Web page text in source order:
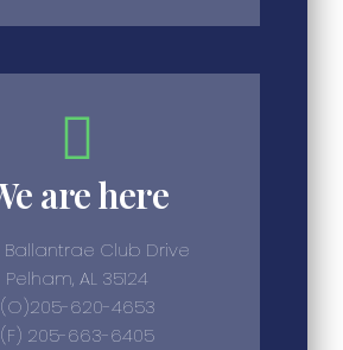
are here
Ballantrae Club Drive
Pelham, AL 35124
(O)205-620-4653
(F) 205-663-6405